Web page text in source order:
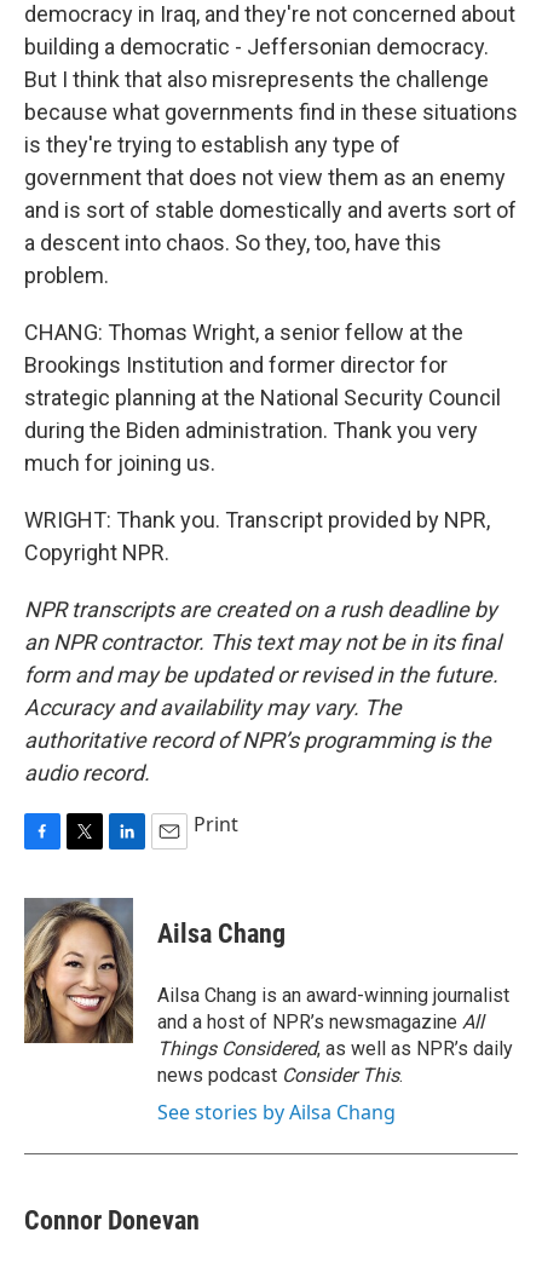
democracy in Iraq, and they're not concerned about
building a democratic - Jeffersonian democracy.
But I think that also misrepresents the challenge
because what governments find in these situations
is they're trying to establish any type of
government that does not view them as an enemy
and is sort of stable domestically and averts sort of
a descent into chaos. So they, too, have this
problem.
CHANG: Thomas Wright, a senior fellow at the
Brookings Institution and former director for
strategic planning at the National Security Council
during the Biden administration. Thank you very
much for joining us.
WRIGHT: Thank you. Transcript provided by NPR,
Copyright NPR.
NPR transcripts are created on a rush deadline by
an NPR contractor. This text may not be in its final
form and may be updated or revised in the future.
Accuracy and availability may vary. The
authoritative record of NPR’s programming is the
audio record.
c
e
b
o
o
k
i
t
t
e
r
n
k
e
d
I
n
Print
Ailsa Chang
Ailsa Chang is an award-winning journalist
and a host of NPR’s newsmagazine All
Things Considered, as well as NPR’s daily
news podcast Consider This.
See stories by Ailsa Chang
Connor Donevan